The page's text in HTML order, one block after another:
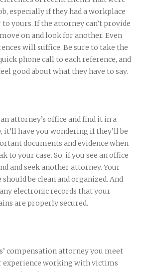
especially if they had a workplace
yours. If the attorney can’t provide
on and look for another. Even
will suffice. Be sure to take the
phone call to each reference, and
good about what they have to say.
attorney’s office and find it in a
it’ll have you wondering if they’ll be
documents and evidence when
to your case. So, if you see an office
and seek another attorney. Your
be clean and organized. And
electronic records that your
are properly secured.
compensation attorney you meet
experience working with victims